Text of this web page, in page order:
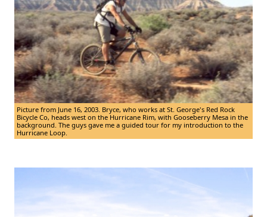
Picture from June 16, 2003. Bryce, who works at St. George's Red Rock
Bicycle Co, heads west on the Hurricane Rim, with Gooseberry Mesa in the
background. The guys gave me a guided tour for my introduction to the
Hurricane Loop.